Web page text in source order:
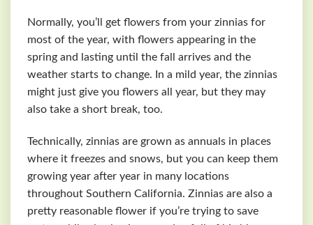
Normally, you’ll get flowers from your zinnias for
most of the year, with flowers appearing in the
spring and lasting until the fall arrives and the
weather starts to change. In a mild year, the zinnias
might just give you flowers all year, but they may
also take a short break, too.
Technically, zinnias are grown as annuals in places
where it freezes and snows, but you can keep them
growing year after year in many locations
throughout Southern California. Zinnias are also a
pretty reasonable flower if you’re trying to save